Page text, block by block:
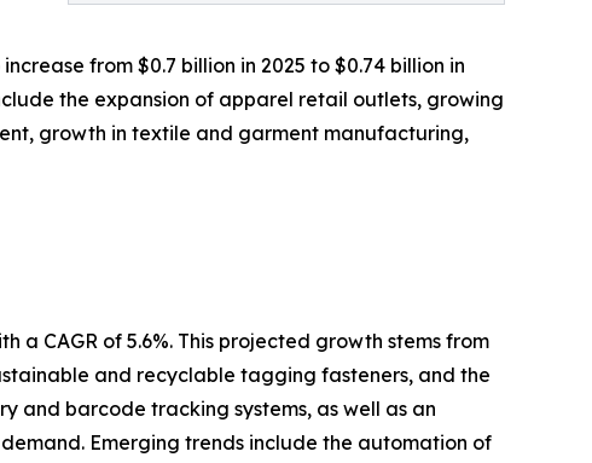
from $0.7 billion in 2025 to $0.74 billion in
the expansion of apparel retail outlets, growing
growth in textile and garment manufacturing,
CAGR of 5.6%. This projected growth stems from
and recyclable tagging fasteners, and the
and barcode tracking systems, as well as an
Emerging trends include the automation of